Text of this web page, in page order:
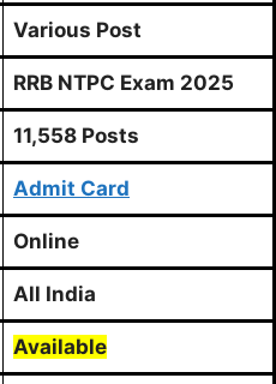
Various Post
RRB NTPC Exam 2025
11,558 Posts
Admit Card
Online
All India
Available